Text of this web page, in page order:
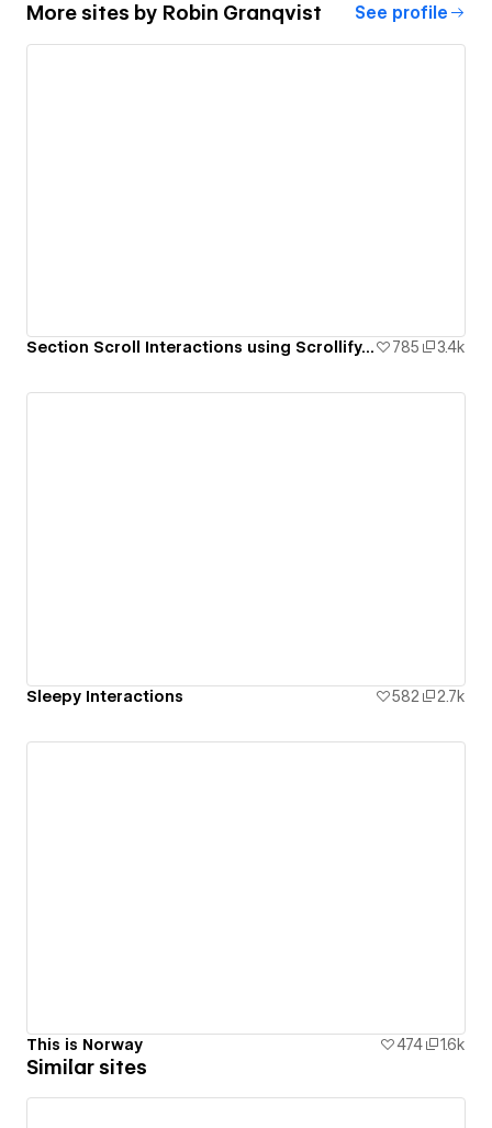
More sites by Robin Granqvist See profile
Section Scroll Interactions using Scrollify.js & native Webflow interactions 785 3.4k
Sleepy Interactions 582 2.7k
This is Norway 474 1.6k
Similar sites